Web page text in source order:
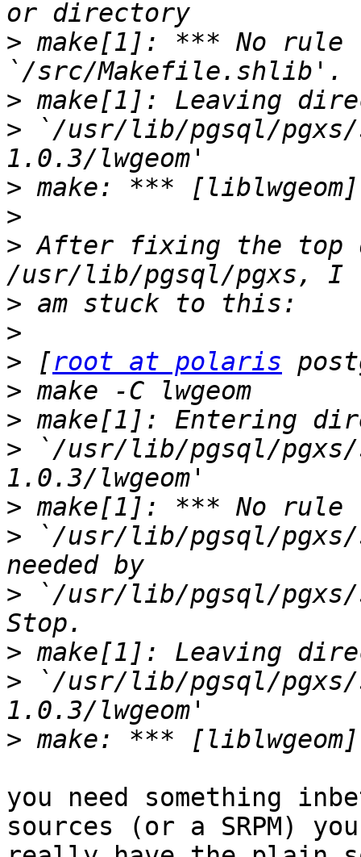
> make[1]: *** No rule
>
> `/usr/lib/pgsql/
>
>
> After fixing the top
>
>
> [root at polaris
>
>
> `/usr/lib/pgsql/
>
> `/usr/lib/pgsql/
> `/usr/lib/pgsql/
>
> `/usr/lib/pgsql/
>
you need something
sources (or a SRPM) you